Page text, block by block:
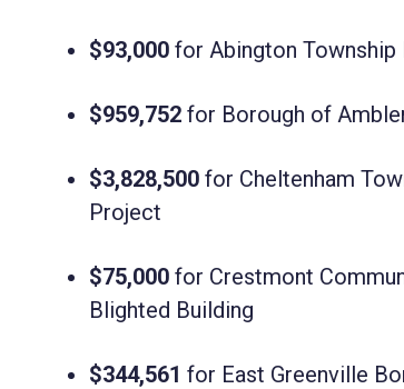
$93,000 for Abington
$959,752 for Borough of
$3,828,500 for Cheltenham
Project
$75,000 for Crestmont
Blighted Building
$344,561 for East Greenville